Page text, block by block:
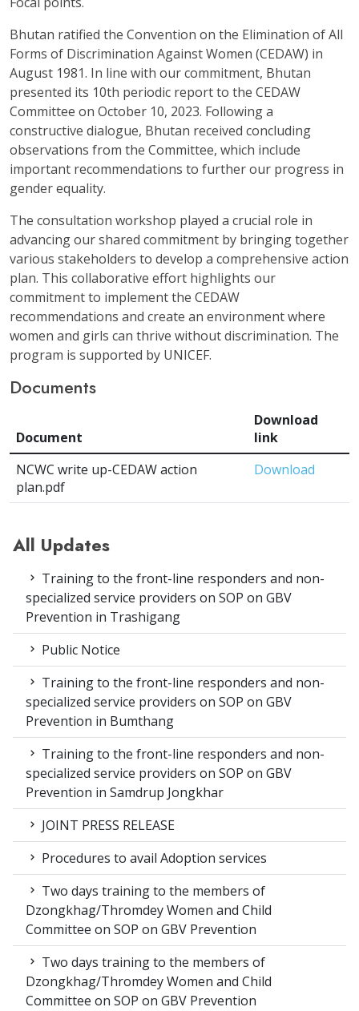
Bhutan ratified the Convention on the Elimination of All
Forms of Discrimination Against Women (CEDAW) in
August 1981. In line with our commitment, Bhutan
presented its 10th periodic report to the CEDAW
Committee on October 10, 2023. Following a
constructive dialogue, Bhutan received concluding
observations from the Committee, which include
important recommendations to further our progress in
gender equality.
The consultation workshop played a crucial role in
advancing our shared commitment by bringing together
various stakeholders to develop a comprehensive action
plan. This collaborative effort highlights our
commitment to implement the CEDAW
recommendations and create an environment where
women and girls can thrive without discrimination. The
program is supported by UNICEF.
Documents
Document
Download
link
NCWC write up-CEDAW action
plan.pdf
Download
All Updates
Training to the front-line responders and non-
specialized service providers on SOP on GBV
Prevention in Trashigang
Public Notice
Training to the front-line responders and non-
specialized service providers on SOP on GBV
Prevention in Bumthang
Training to the front-line responders and non-
specialized service providers on SOP on GBV
Prevention in Samdrup Jongkhar
JOINT PRESS RELEASE
Procedures to avail Adoption services
Two days training to the members of
Dzongkhag/Thromdey Women and Child
Committee on SOP on GBV Prevention
Two days training to the members of
Dzongkhag/Thromdey Women and Child
Committee on SOP on GBV Prevention